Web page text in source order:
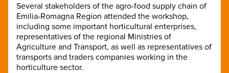
Several stakeholders of the agro-food supply chain of
Emilia-Romagna Region attended the workshop,
including some important horticultural enterprises,
representatives of the regional Ministries of
Agriculture and Transport, as well as representatives of
transports and traders companies working in the
horticulture sector.